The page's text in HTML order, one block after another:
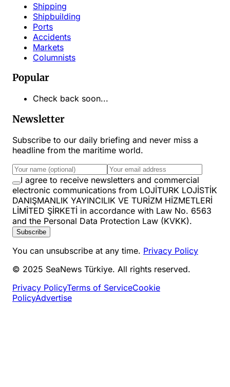
Shipping
Shipbuilding
Ports
Accidents
Markets
Columnists
Popular
Check back soon...
Newsletter
Subscribe to our daily briefing and never miss a
headline from the maritime world.
I agree to receive newsletters and commercial
electronic communications from LOJİTURK LOJİSTİK
DANIŞMANLIK YAYINCILIK VE TURİZM HİZMETLERİ
LİMİTED ŞİRKETİ in accordance with Law No. 6563
and the Personal Data Protection Law (KVKK).
Subscribe
You can unsubscribe at any time. Privacy Policy
© 2025 SeaNews Türkiye. All rights reserved.
Privacy PolicyTerms of ServiceCookie
PolicyAdvertise